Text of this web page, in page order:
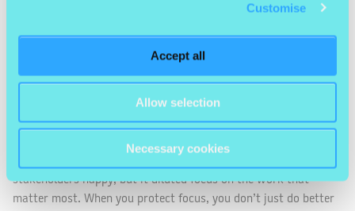
Customise
Accept all
Allow selection
Necessary cookies
it’s what turns good work into meaningful, lasting impact.
Earlier in her career,Annabelfelt marketing had to prove its
value – and that meant always saying yes. Every request, every
stakeholders happy, but it diluted focus on the work that
matter most. When you protect focus, you don’t just do better